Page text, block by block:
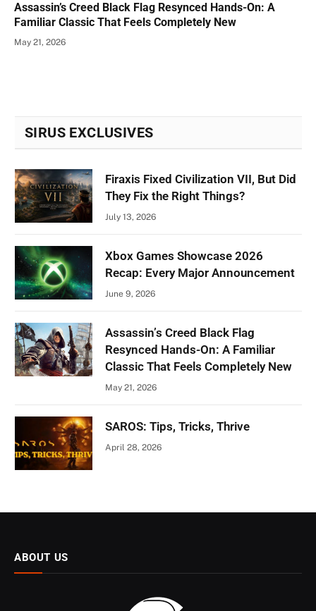
Assassin’s Creed Black Flag Resynced Hands-On: A
Familiar Classic That Feels Completely New
May 21, 2026
SIRUS EXCLUSIVES
Firaxis Fixed Civilization VII, But Did
They Fix the Right Things?
July 13, 2026
Xbox Games Showcase 2026
Recap: Every Major Announcement
June 9, 2026
Assassin’s Creed Black Flag
Resynced Hands-On: A Familiar
Classic That Feels Completely New
May 21, 2026
SAROS: Tips, Tricks, Thrive
April 28, 2026
ABOUT US